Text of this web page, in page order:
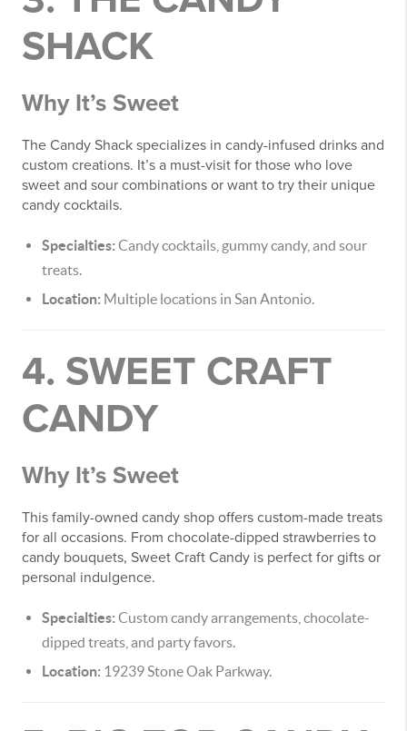
SHACK
Why It’s Sweet
The Candy Shack specializes in candy-infused drinks and
custom creations. It’s a must-visit for those who love
sweet and sour combinations or want to try their unique
candy cocktails.
Specialties: Candy cocktails, gummy candy, and sour
treats.
Location: Multiple locations in San Antonio.
4. SWEET CRAFT
CANDY
Why It’s Sweet
This family-owned candy shop offers custom-made treats
for all occasions. From chocolate-dipped strawberries to
candy bouquets, Sweet Craft Candy is perfect for gifts or
personal indulgence.
Specialties: Custom candy arrangements, chocolate-
dipped treats, and party favors.
Location: 19239 Stone Oak Parkway.